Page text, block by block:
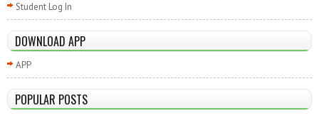
Student Log In
DOWNLOAD APP
APP
POPULAR POSTS